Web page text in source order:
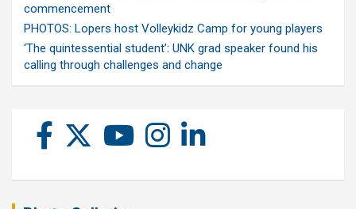
commencement
PHOTOS: Lopers host Volleykidz Camp for young players
‘The quintessential student’: UNK grad speaker found his
calling through challenges and change